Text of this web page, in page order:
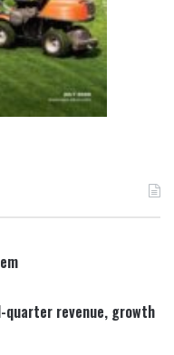
revenue, growth